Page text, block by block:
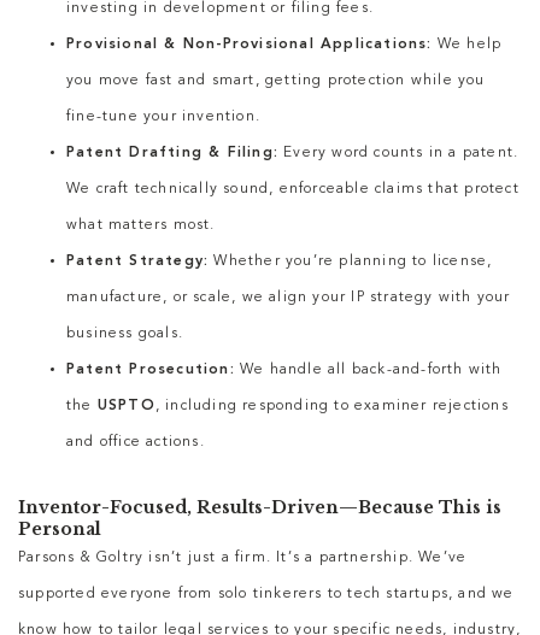
investing in development or filing fees.
Provisional & Non-Provisional Applications: We help
you move fast and smart, getting protection while you
fine-tune your invention.
Patent Drafting & Filing: Every word counts in a patent.
We craft technically sound, enforceable claims that protect
what matters most.
Patent Strategy: Whether you’re planning to license,
manufacture, or scale, we align your IP strategy with your
business goals.
Patent Prosecution: We handle all back-and-forth with
the USPTO , including responding to examiner rejections
and office actions.
Inventor-Focused, Results-Driven—Because This is
Personal
Parsons & Goltry isn’t just a firm. It’s a partnership. We’ve
supported everyone from solo tinkerers to tech startups, and we
know how to tailor legal services to your specific needs, industry,